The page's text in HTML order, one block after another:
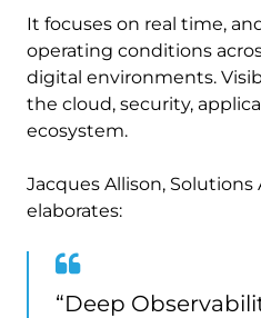
It focuses on real time,
operating conditions
digital environments.
the cloud, security,
ecosystem.
Jacques Allison,
elaborates:
“Deep